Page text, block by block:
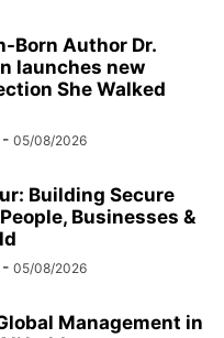
Born Author Dr.
launches new
She Walked
- 05/08/2026
Building Secure
Businesses &
- 05/08/2026
Management in